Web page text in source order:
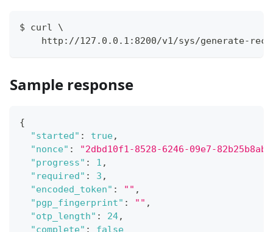
$ curl \
http://127.0.0.1:8200/v1/sys/generate-
Sample response
{
"started" : true,
"nonce" :
"2dbd10f1-8528-6246-09e7-
"progress" : 1 ,
"required" : 3 ,
"encoded_token" : "" ,
"pgp_fingerprint" : "" ,
"otp_length" : 24,
"complete" :
false